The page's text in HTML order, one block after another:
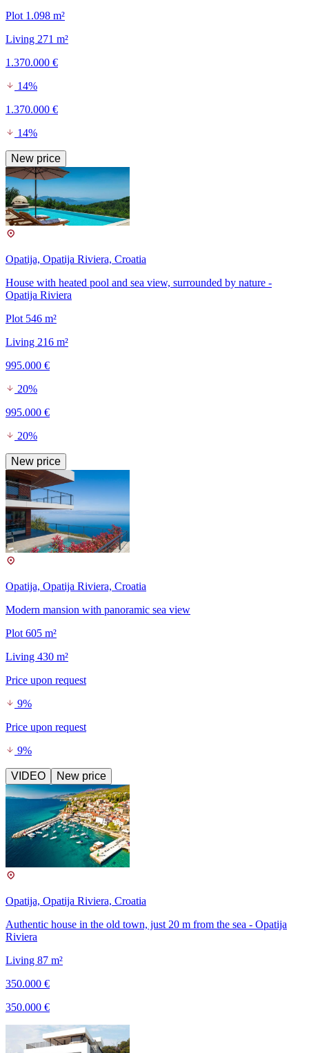
Plot 1.098 m²
Living 271 m²
1.370.000 €
14%
1.370.000 €
14%
New price
Opatija, Opatija Riviera, Croatia
House with heated pool and sea view, surrounded by nature -
Opatija Riviera
Plot 546 m²
Living 216 m²
995.000 €
20%
995.000 €
20%
New price
Opatija, Opatija Riviera, Croatia
Modern mansion with panoramic sea view
Plot 605 m²
Living 430 m²
Price upon request
9%
Price upon request
9%
VIDEO New price
Opatija, Opatija Riviera, Croatia
Authentic house in the old town, just 20 m from the sea - Opatija
Riviera
Living 87 m²
350.000 €
350.000 €